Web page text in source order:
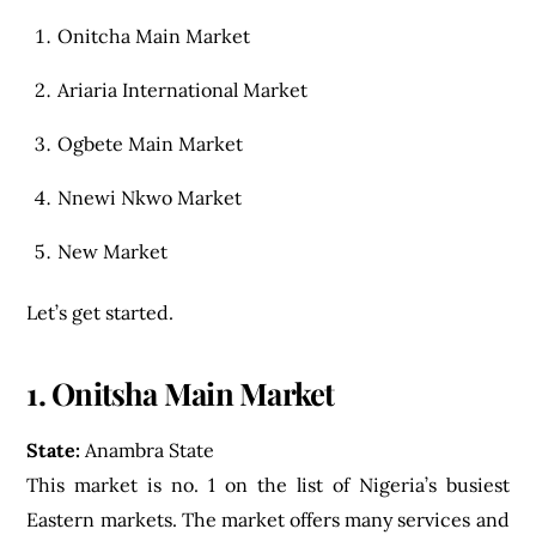
Onitcha Main Market
Ariaria International Market
Ogbete Main Market
Nnewi Nkwo Market
New Market
Let’s get started.
1. Onitsha Main Market
State: Anambra State
This market is no. 1 on the list of Nigeria’s busiest
Eastern markets. The market offers many services and